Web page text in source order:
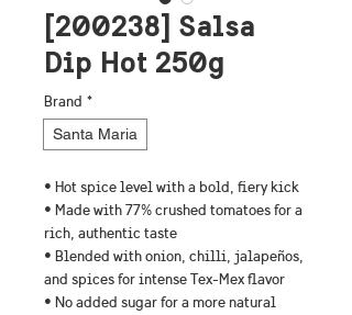
[200238] Salsa
Dip Hot 250g
Brand *
Santa Maria
• Hot spice level with a bold, fiery kick
• Made with 77% crushed tomatoes for a
rich, authentic taste
• Blended with onion, chilli, jalapeños,
and spices for intense Tex-Mex flavor
• No added sugar for a more natural